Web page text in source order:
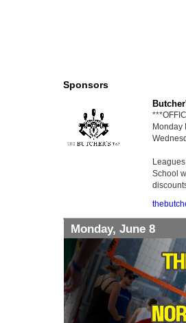
Sponsors
Monday
School
Monday, June 8